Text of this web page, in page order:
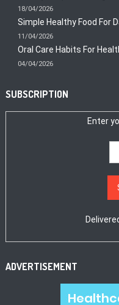
18/04/2026
Simple Healthy Food For
11/04/2026
Oral Care Habits For
04/04/2026
SUBSCRIPTION
Enter
ADVERTISEMENT